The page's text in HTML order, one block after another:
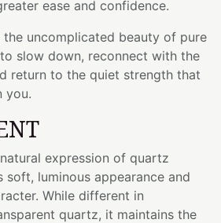
ease and confidence.
uncomplicated beauty of pure
slow down, reconnect with the
return to the quiet strength that
you.
expression of quartz
luminous appearance and
While different in
quartz, it maintains the